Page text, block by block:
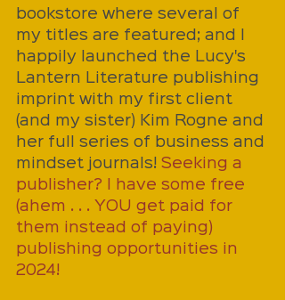
bookstore where several of
my titles are featured; and I
happily launched the Lucy's
Lantern Literature publishing
imprint with my first client
(and my sister) Kim Rogne and
her full series of business and
mindset journals! Seeking a
publisher? I have some free
(ahem . . . YOU get paid for
them instead of paying)
publishing opportunities in
2024!